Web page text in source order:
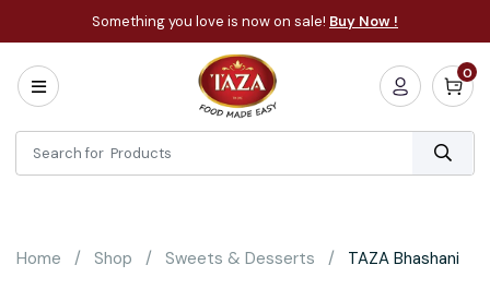
Something you love is now on sale! Buy Now !
Home
All
Categories
0
Home Shop Sweets & Desserts TAZA Bhashani